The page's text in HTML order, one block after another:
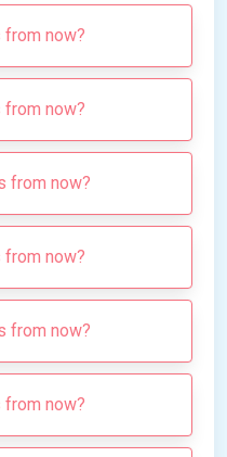
from now?
from now?
from now?
from now?
from now?
from now?